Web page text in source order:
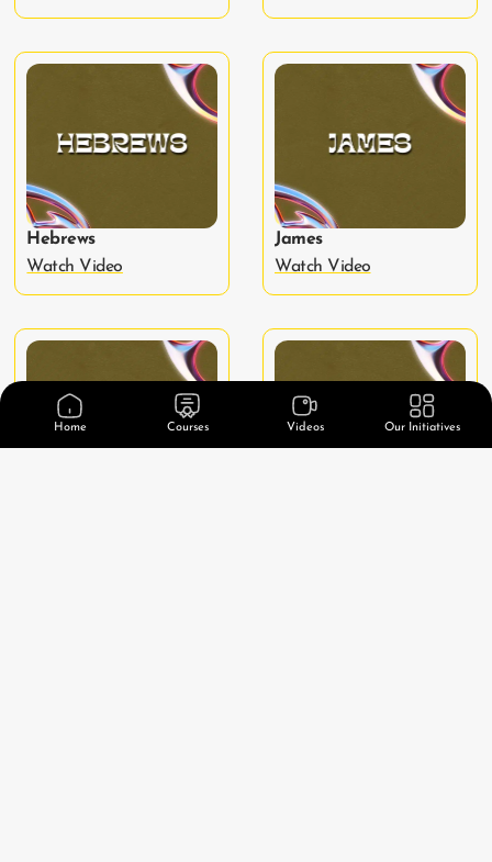
Hebrews
Watch Video
James
Watch Video
Home Courses Videos Our Initiatives